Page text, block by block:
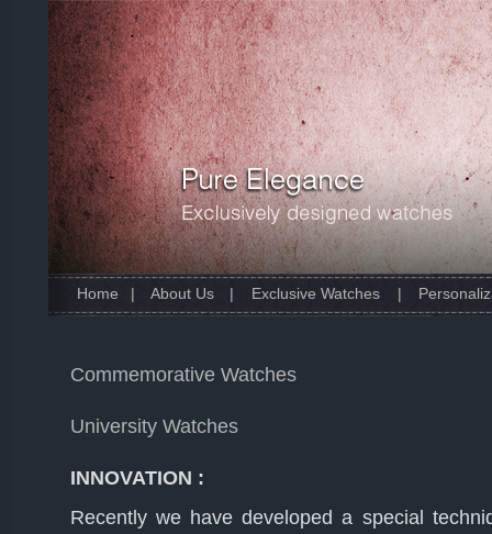
Home | About Us | Exclusive Watches |
Commemorative Watches
University Watches
INNOVATION :
Recently we have developed a special